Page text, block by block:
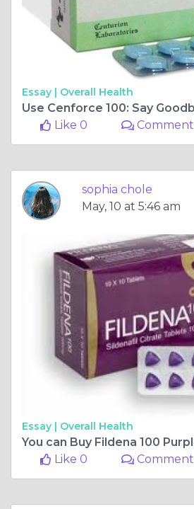
Essay | Overall Health
Like 0
Comment
sophia chole
May, 10 at 5:46 am
Essay | Overall Health
Like 0
Comment